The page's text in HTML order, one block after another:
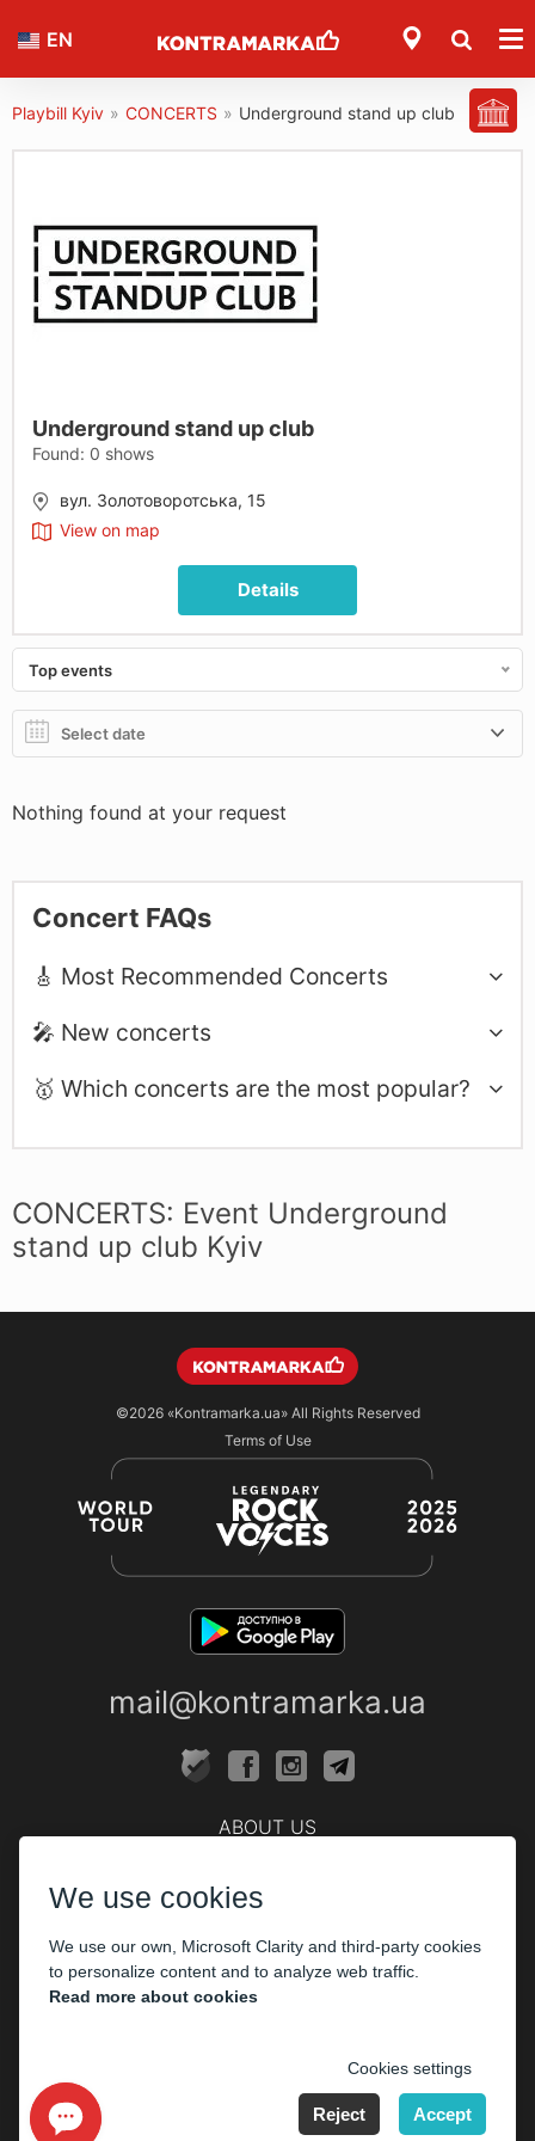
EN
Playbill Kyiv » CONCERTS » Underground stand up club
Underground stand up club
Found: 0 shows
вул. Золотоворотська, 15
View on map
Details
Top events
Nothing found at your request
Concert FAQs
🎸 Most Recommended Concerts
🎤 New concerts
🥇 Which concerts are the most popular?
CONCERTS: Event Underground
stand up club Kyiv
©2026 «Kontramarka.ua»All Rights Reserved
Terms of Use
mail@kontramarka.ua
ABOUT US
The organizers
Corporate customers
We use cookies
We use our own, Microsoft Clarity and third-party cookies
to personalize content and to analyze web traffic.
Read more about cookies
Cookies settings
Reject Accept